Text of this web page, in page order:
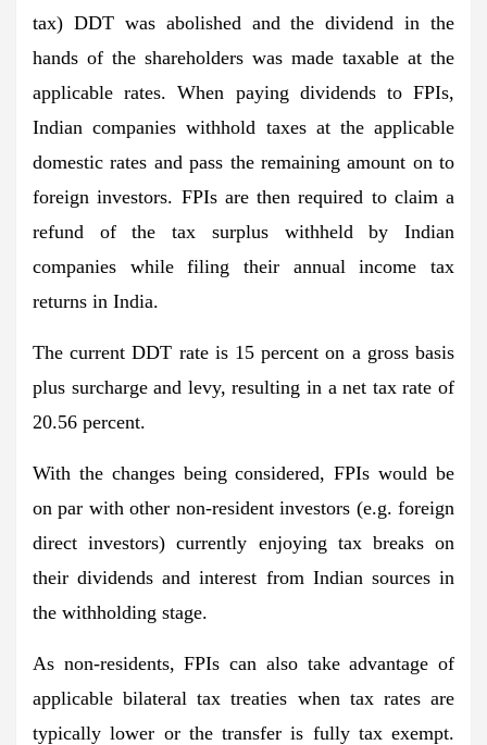
tax) DDT was abolished and the dividend in the
hands of the shareholders was made taxable at the
applicable rates. When paying dividends to FPIs,
Indian companies withhold taxes at the applicable
domestic rates and pass the remaining amount on to
foreign investors. FPIs are then required to claim a
refund of the tax surplus withheld by Indian
companies while filing their annual income tax
returns in India.
The current DDT rate is 15 percent on a gross basis
plus surcharge and levy, resulting in a net tax rate of
20.56 percent.
With the changes being considered, FPIs would be
on par with other non-resident investors (e.g. foreign
direct investors) currently enjoying tax breaks on
their dividends and interest from Indian sources in
the withholding stage.
As non-residents, FPIs can also take advantage of
applicable bilateral tax treaties when tax rates are
typically lower or the transfer is fully tax exempt.